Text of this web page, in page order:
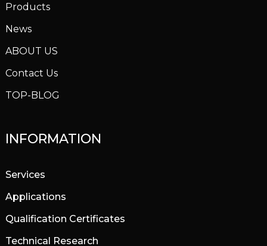
Products
News
ABOUT US
Contact Us
TOP-BLOG
INFORMATION
Services
Applications
Qualification Certificates
Technical Research